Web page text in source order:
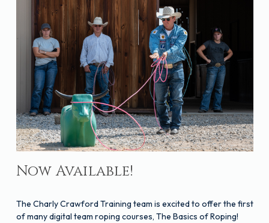
Now Available!
The Charly Crawford Training team is excited to offer the first
of many digital team roping courses, The Basics of Roping!